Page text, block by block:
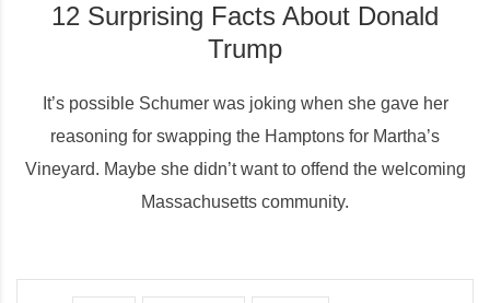
12 Surprising Facts About Donald
Trump
It’s possible Schumer was joking when she gave her
reasoning for swapping the Hamptons for Martha’s
Vineyard. Maybe she didn’t want to offend the welcoming
Massachusetts community.